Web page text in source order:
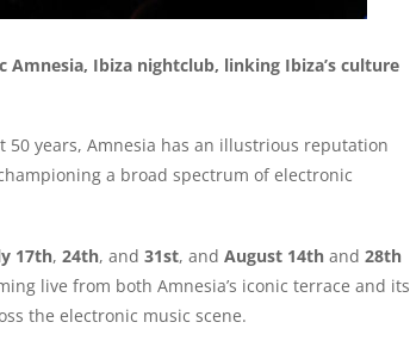
Ibiza nightclub, linking Ibiza’s culture
years, Amnesia has an illustrious reputation
a broad spectrum of electronic
17th, 24th, and 31st, and August 14th and 28th
live from both Amnesia’s iconic terrace and its
the electronic music scene.